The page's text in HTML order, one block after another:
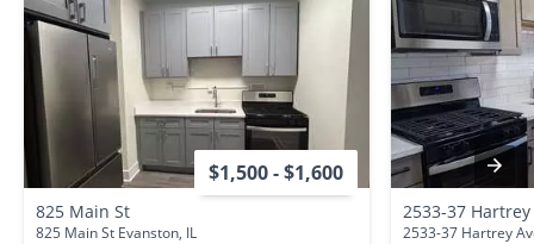
$1,500 - $1,600
825 Main St
825 Main St Evanston, IL
2533-37 Hartrey
2533-37 Hartrey